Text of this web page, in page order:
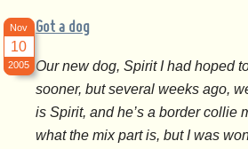
Got a dog
Nov
10
2005
Our new dog, Spirit I had hoped
sooner, but several weeks ago,
is Spirit, and he’s a border collie
what the mix part is, but I was